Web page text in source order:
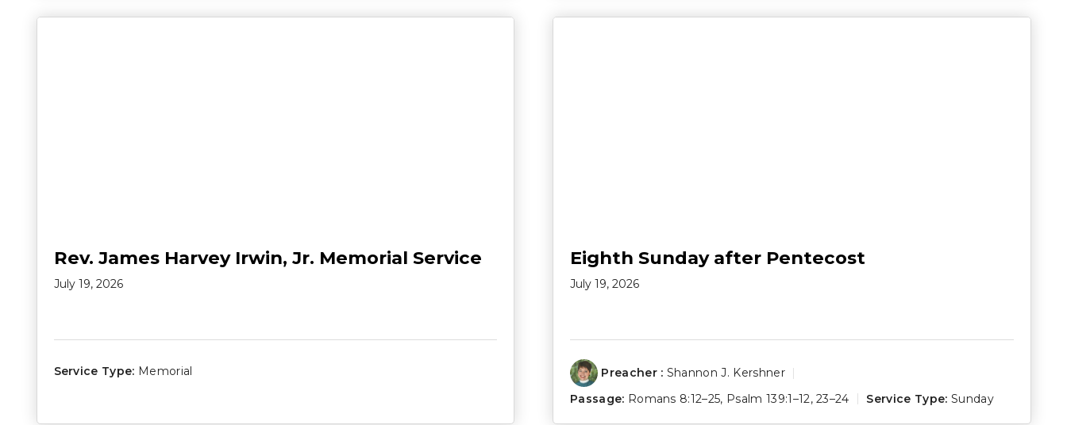
Rev. James Harvey Irwin, Jr. Memorial Service
July 19, 2026
Service Type: Memorial
Eighth Sunday after Pentecost
July 19, 2026
Preacher : Shannon J. Kershner
Passage: Romans 8:12–25, Psalm 139:1–12,23–24 Service Type: Sunday